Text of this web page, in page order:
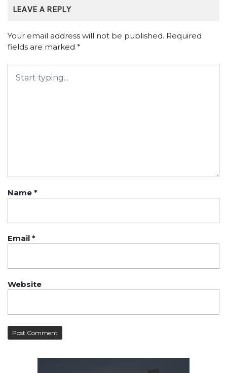
LEAVE A REPLY
Your email address will not be published. Required
fields are marked *
Name *
Email *
Website